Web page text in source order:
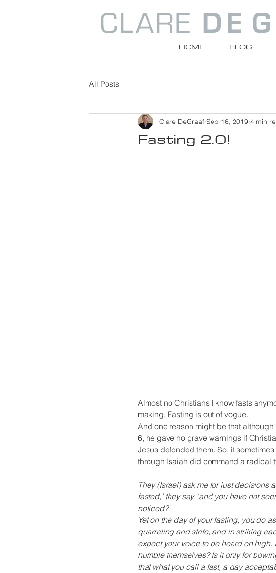
HOME BLOG
All Posts
Fasting 2.0!
Clare DeGraaf Sep 16, 2019 4 min
Almost no Christians I know fasts
making. Fasting is out of vogue.
And one reason might be that
6, he gave no grave warnings if
Jesus defended them. So, it
through Isaiah did command a radical
They (Israel) ask me for just decisions
fasted,’ they say, ‘and you have not
noticed?’
Yet on the day of your fasting, you do
quarreling and strife, and in striking
expect your voice to be heard on
humble themselves? Is it only for
that what you call a fast, a day